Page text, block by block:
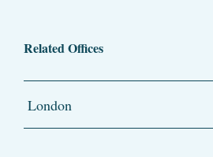
Related Offices
London